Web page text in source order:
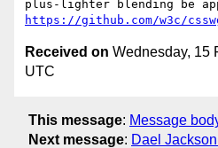
https://github.com/w3c/
Received on Wednesday, 15
UTC
This message: Message
Next message: Dael